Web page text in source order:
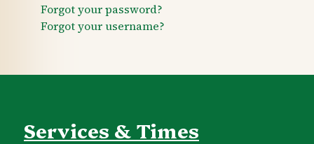
Forgot your password?
Forgot your username?
Services & Times